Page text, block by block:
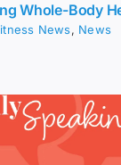
Whole-Body
News, News